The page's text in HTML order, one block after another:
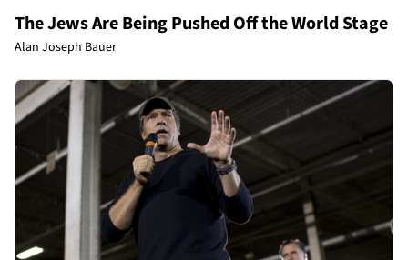
The Jews Are Being Pushed Off the World Stage
Alan Joseph Bauer